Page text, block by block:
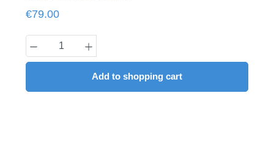
Regular price:
€79.00
Product Quantity: Enter the desired
Add to shopping cart